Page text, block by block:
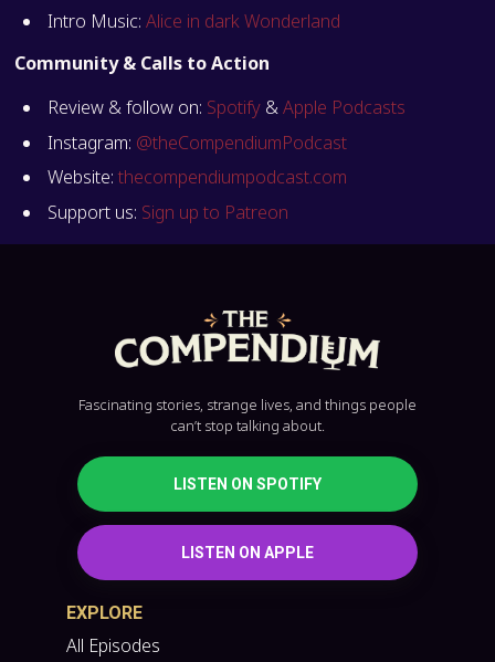
Intro Music: Alice in dark Wonderland
Community & Calls to Action
Review & follow on: Spotify&Apple Podcasts
Instagram: @theCompendiumPodcast
Website: thecompendiumpodcast.com
Support us: Sign up to Patreon
Fascinating stories, strange lives, and things people
can’t stop talking about.
LISTEN ON SPOTIFY
LISTEN ON APPLE
EXPLORE
All Episodes